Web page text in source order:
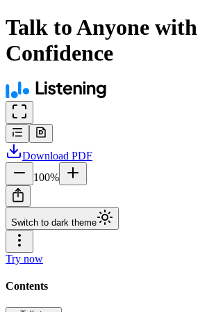
Talk to Anyone with
Confidence
Download PDF
100%
Switch to dark theme
Try now
Contents